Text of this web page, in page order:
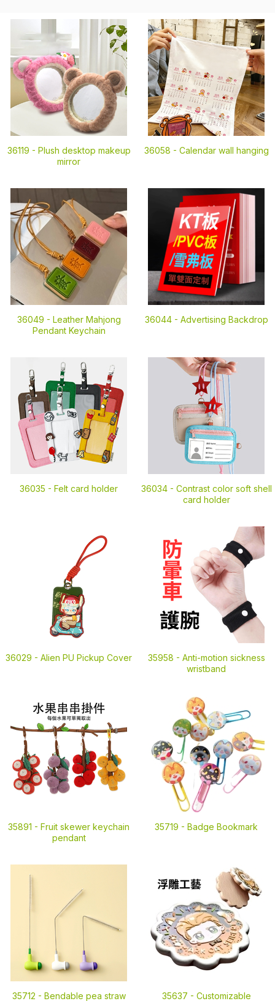
36119 - Plush desktop makeup
mirror
36058 - Calendar wall hanging
36049 - Leather Mahjong
Pendant Keychain
36044 - Advertising Backdrop
36035 - Felt card holder 36034 - Contrast color soft shell
card holder
36029 - Alien PU Pickup Cover 35958 - Anti-motion sickness
wristband
35891 - Fruit skewer keychain
pendant
35719 - Badge Bookmark
35712 - Bendable pea straw
35637 - Customizable